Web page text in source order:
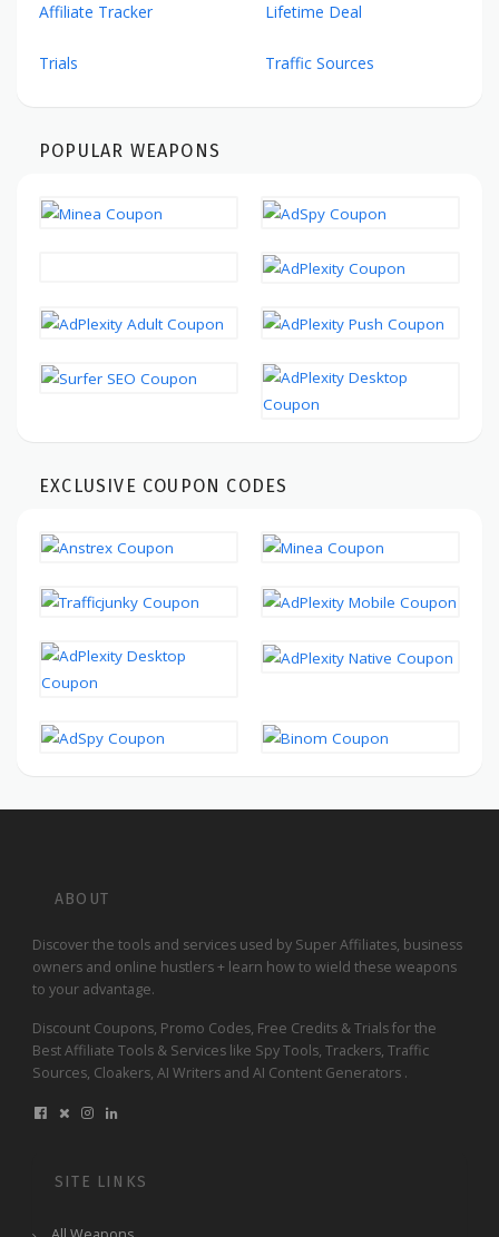
Affiliate Tracker Lifetime Deal
Trials Traffic Sources
POPULAR WEAPONS
EXCLUSIVE COUPON CODES
ABOUT
Discover the tools and services used by Super Affiliates, business
owners and online hustlers + learn how to wield these weapons
to your advantage.
Discount Coupons, Promo Codes, Free Credits & Trials for the
Best Affiliate Tools & Services like Spy Tools, Trackers, Traffic
Sources, Cloakers, AI Writers and AI Content Generators .
SITE LINKS